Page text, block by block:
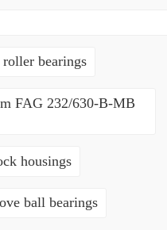
bearings
FAG 232/630-B-MB
housings
ball bearings